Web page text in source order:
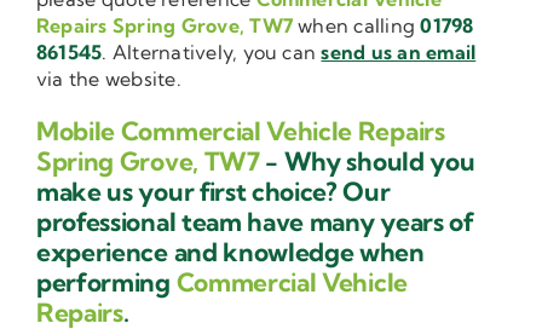
Repairs Spring Grove, TW7 when calling01798
861545. Alternatively, you cansend us an email
via the website.
Mobile Commercial Vehicle Repairs
Spring Grove, TW7- Why should you
make us your first choice? Our
professional team have many years of
experience and knowledge when
performing Commercial Vehicle
Repairs.